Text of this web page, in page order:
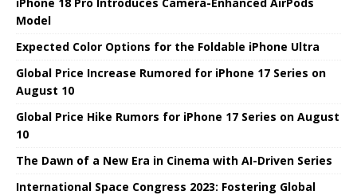
Model
Expected Color Options for the Foldable iPhone Ultra
Global Price Increase Rumored for iPhone 17 Series on
August 10
Global Price Hike Rumors for iPhone 17 Series on August
10
The Dawn of a New Era in Cinema with AI-Driven Series
International Space Congress 2023: Fostering Global